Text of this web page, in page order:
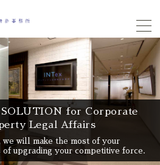
for Corporate
Legal Affairs
will make the most of your
upgrading your competitive force.